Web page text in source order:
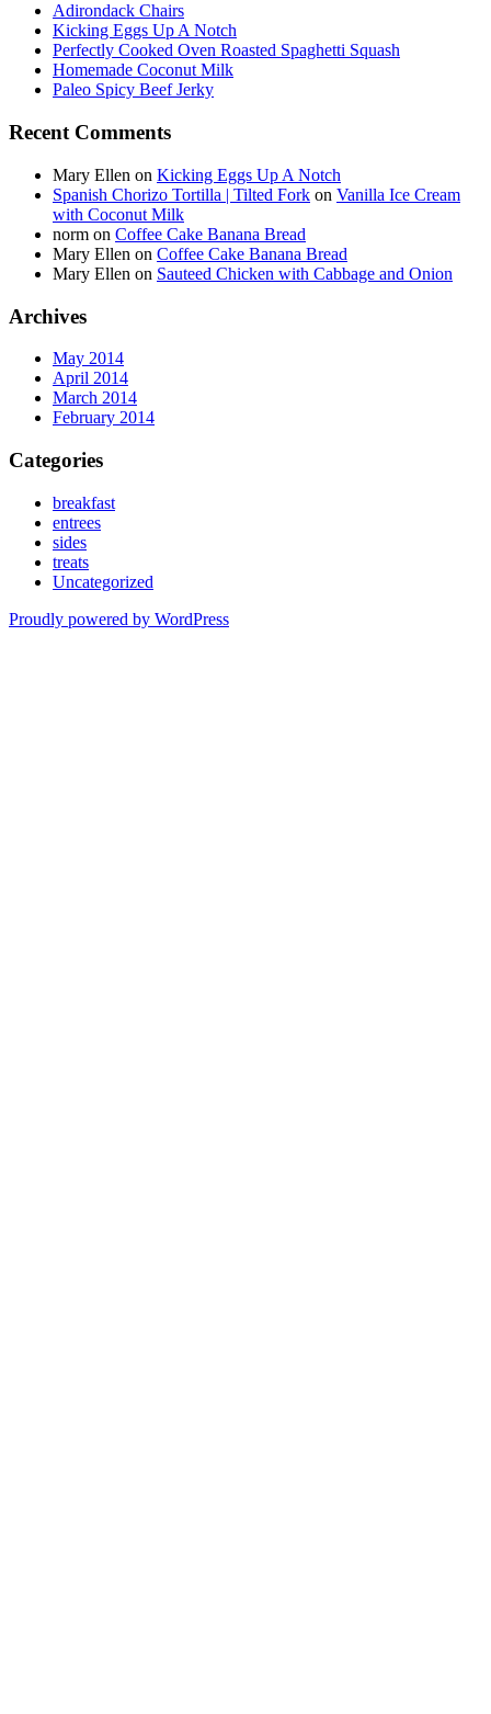
Adirondack Chairs
Kicking Eggs Up A Notch
Perfectly Cooked Oven Roasted Spaghetti Squash
Homemade Coconut Milk
Paleo Spicy Beef Jerky
Recent Comments
Mary Ellen on Kicking Eggs Up A Notch
Spanish Chorizo Tortilla | Tilted Fork on Vanilla Ice Cream
with Coconut Milk
norm on Coffee Cake Banana Bread
Mary Ellen on Coffee Cake Banana Bread
Mary Ellen on Sauteed Chicken with Cabbage and Onion
Archives
May 2014
April 2014
March 2014
February 2014
Categories
breakfast
entrees
sides
treats
Uncategorized
Proudly powered by WordPress